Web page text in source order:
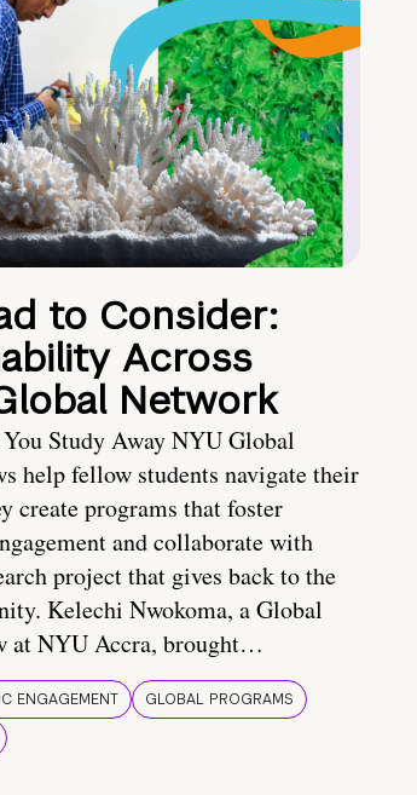
to Consider:
Across
Network
Study Away NYU Global
help fellow students navigate their
create programs that foster
and collaborate with
project that gives back to the
Kelechi Nwokoma, a Global
at NYU Accra, brought…
ENGAGEMENT
GLOBAL PROGRAMS